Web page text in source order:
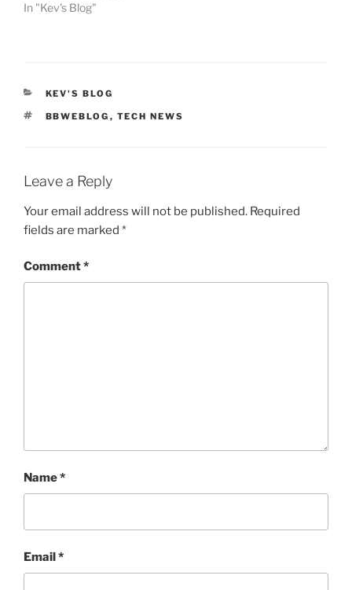
In "Kev's Blog"
CATEGORIES
KEV'S BLOG
TAGS
BBWEBLOG , TECH NEWS
Leave a Reply
Your email address will not be published. Required
fields are marked *
Comment*
Name*
Email*